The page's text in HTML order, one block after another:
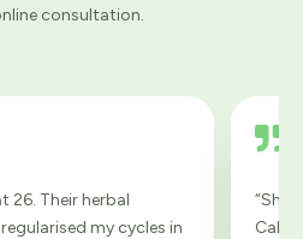
consultation.
26. Their herbal
my cycles in